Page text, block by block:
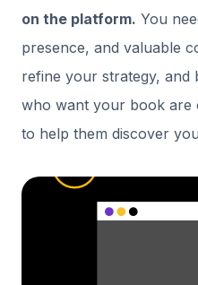
on the platform. You
presence, and valuable
refine your strategy, and
who want your book are
to help them discover